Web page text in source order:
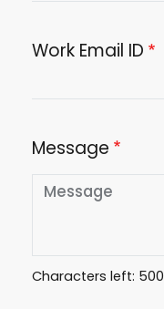
Work Email ID
Message
Characters left: 500